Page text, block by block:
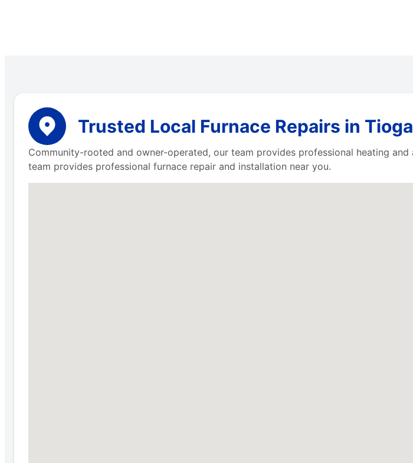
Trusted Local Furnace Repairs in
Community-rooted and owner-operated, our team provides professional heating
team provides professional furnace repair and installation near you.